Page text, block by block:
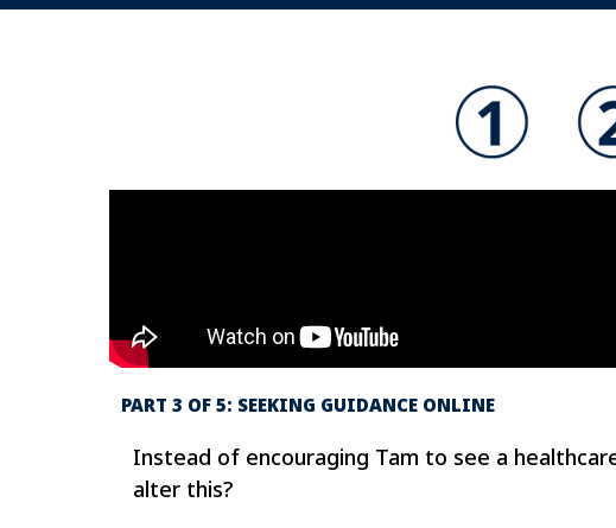
PART 3 OF 5: SEEKING GUIDANCE ONLINE
Instead of encouraging Tam to see a
alter this?